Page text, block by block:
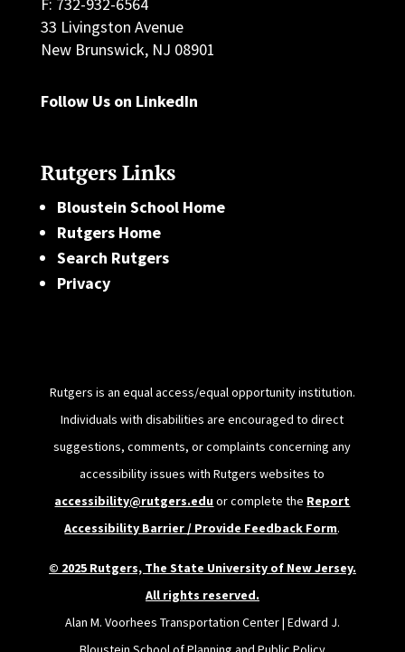
33 Livingston Avenue
New Brunswick, NJ 08901
Follow Us on LinkedIn
Rutgers Links
Bloustein School Home
Rutgers Home
Search Rutgers
Privacy
Rutgers is an equal access/equal opportunity institution.
Individuals with disabilities are encouraged to direct
suggestions, comments, or complaints concerning any
accessibility issues with Rutgers websites to
accessibility@rutgers.eduor complete the Report
Accessibility Barrier / Provide Feedback Form.
© 2025 Rutgers, The State University of New Jersey.
All rights reserved.
Alan M. Voorhees Transportation Center | Edward J.